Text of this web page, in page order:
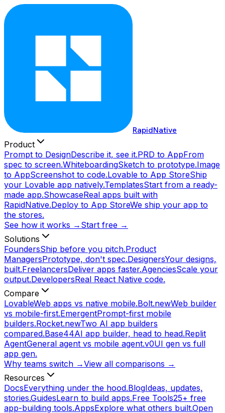
RapidNative
Product
Prompt to DesignDescribe it, see it.PRD to AppFrom
spec to screen.WhiteboardingSketch to prototype.Image
to AppScreenshot to code.Lovable to App StoreShip
your Lovable app natively.TemplatesStart from a ready-
made app.ShowcaseReal apps built with
RapidNative.Deploy to App StoreWe ship your app to
the stores.
See how it works → Start free →
Solutions
FoundersShip before you pitch.Product
ManagersPrototype, don't spec.DesignersYour designs,
built.FreelancersDeliver apps faster.AgenciesScale your
output.DevelopersReal React Native code.
Compare
LovableWeb apps vs native mobile.Bolt.newWeb builder
vs mobile-first.EmergentPrompt-first mobile
builders.Rocket.newTwo AI app builders
compared.Base44AI app builder, head to head.Replit
AgentGeneral agent vs mobile agent.v0UI gen vs full
app gen.
Why teams switch →View all comparisons →
Resources
DocsEverything under the hood.BlogIdeas, updates,
stories.GuidesLearn to build apps.Free Tools25+ free
app-building tools.AppsExplore what others built.Open